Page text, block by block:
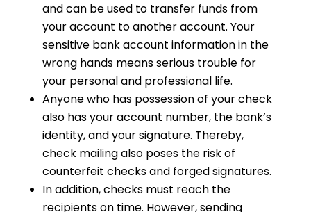
and can be used to transfer funds from
your account to another account. Your
sensitive bank account information in the
wrong hands means serious trouble for
your personal and professional life.
Anyone who has possession of your check
also has your account number, the bank’s
identity, and your signature. Thereby,
check mailing also poses the risk of
counterfeit checks and forged signatures.
In addition, checks must reach the
recipients on time. However, sending